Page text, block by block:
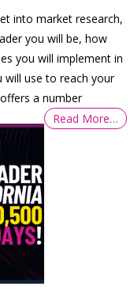
into market research,
you will be, how
you will implement in
use to reach your
a number
Read More…